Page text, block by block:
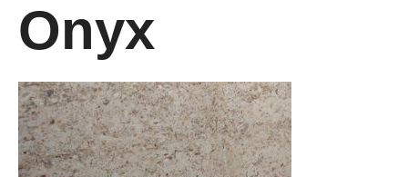
Onyx